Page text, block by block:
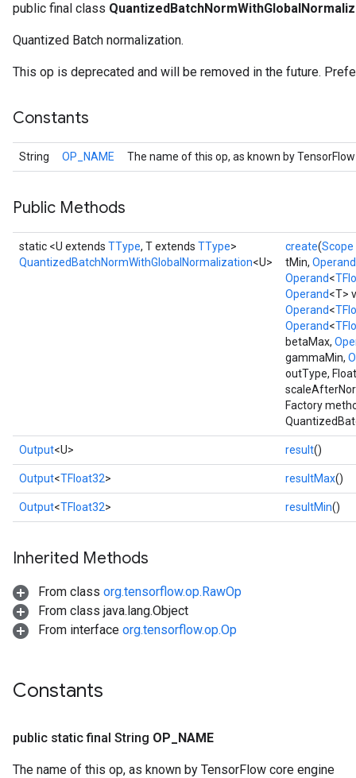
public final class
Quantized Batch normalization.
This op is deprecated and will be removed in the future.
Constants
String OP_NAME The name of this op, as known by
Public Methods
static <U extends TType, T extends TType>
QuantizedBatchNormWithGlobalNormalization<U>
create(Scope
tMin, Operand
Operand<
Operand<T>
Operand<
Operand<
betaMax,
gammaMin,
outType,
Factory
Output<U> result()
Output<TFloat32> resultMax()
Output<TFloat32> resultMin()
Inherited Methods
From class org.tensorflow.op.RawOp
From class java.lang.Object
From interface org.tensorflow.op.Op
Constants
public static final String OP NAME
The name of this op, as known by TensorFlow core engine